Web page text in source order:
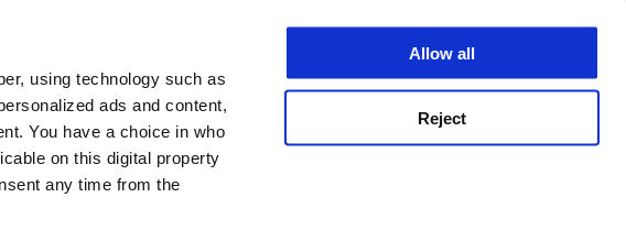
using technology such as
ads and content,
You have a choice in who
on this digital property
any time from the
Allow all
Reject